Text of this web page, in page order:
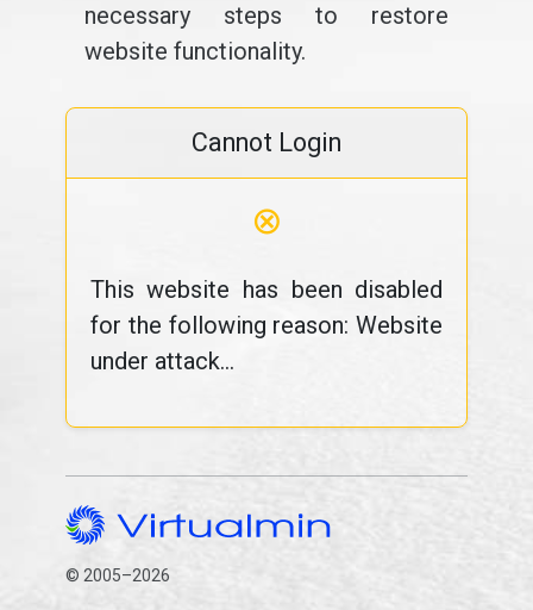
necessary steps to restore
website functionality.
Cannot Login
⊗
This website has been disabled
for the following reason: Website
under attack...
© 2005–2026